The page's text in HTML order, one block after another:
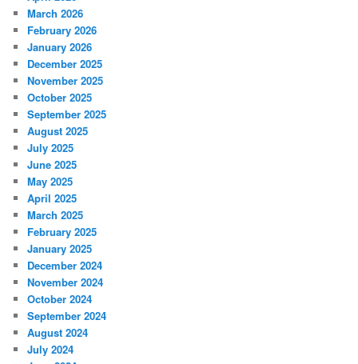
March 2026
February 2026
January 2026
December 2025
November 2025
October 2025
September 2025
August 2025
July 2025
June 2025
May 2025
April 2025
March 2025
February 2025
January 2025
December 2024
November 2024
October 2024
September 2024
August 2024
July 2024